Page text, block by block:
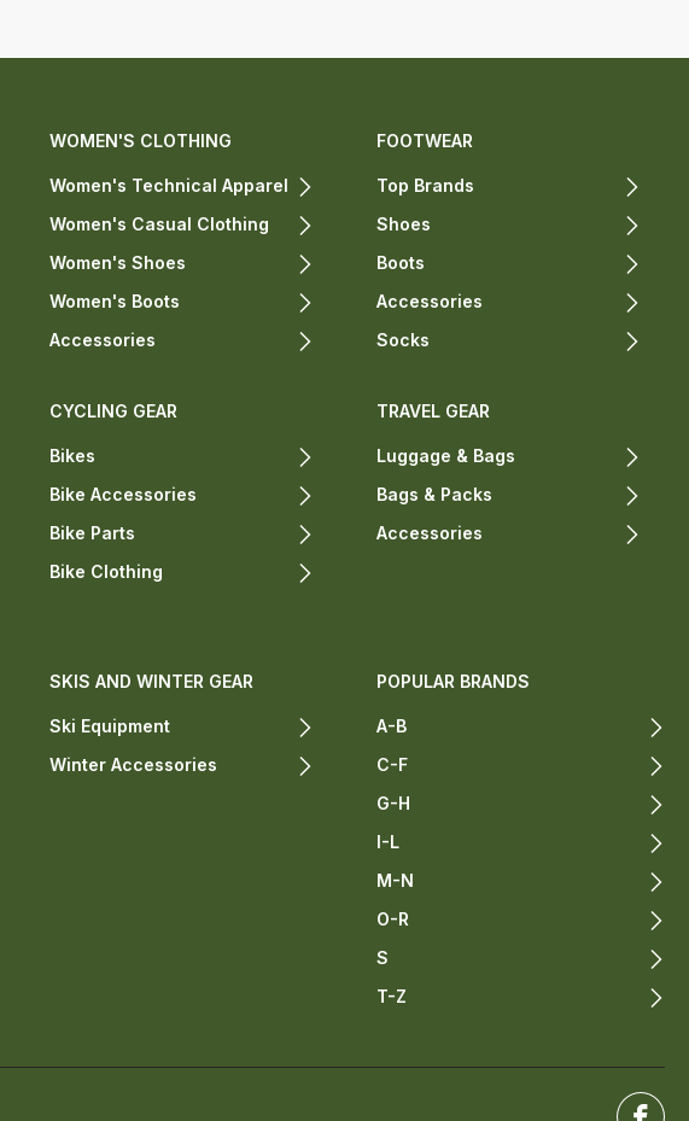
WOMEN'S CLOTHING
Women's Technical Apparel
Women's Casual Clothing
Women's Shoes
Women's Boots
Accessories
FOOTWEAR
Top Brands
Shoes
Boots
Accessories
Socks
CYCLING GEAR
Bikes
Bike Accessories
Bike Parts
Bike Clothing
TRAVEL GEAR
Luggage & Bags
Bags & Packs
Accessories
SKIS AND WINTER GEAR
Ski Equipment
Winter Accessories
POPULAR BRANDS
A-B
C-F
G-H
I-L
M-N
O-R
S
T-Z